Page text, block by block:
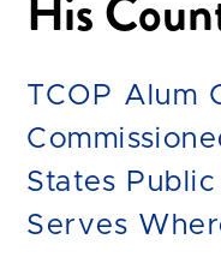
TCOP Alum
States
Serves